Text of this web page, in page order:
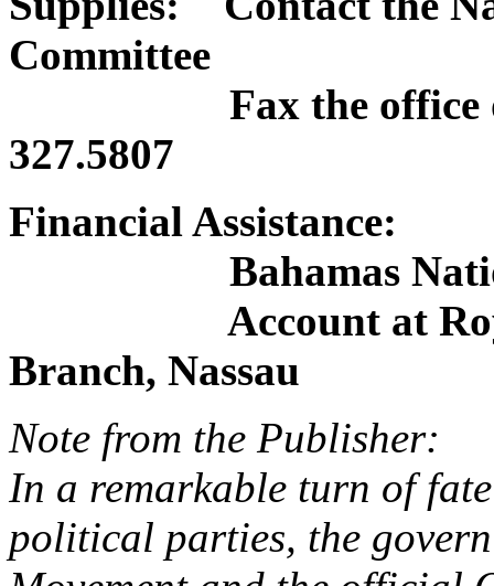
Committee
Fax the office of
327.5807
Financial Assistance:
Bahamas National
Account at Royal
Branch, Nassau
Note from the Publisher:
In a remarkable turn of
political parties, the